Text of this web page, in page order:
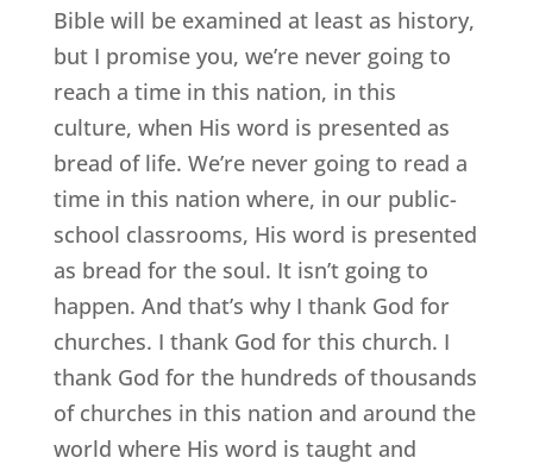
Bible will be examined at least as history,
but I promise you, we’re never going to
reach a time in this nation, in this
culture, when His word is presented as
bread of life. We’re never going to read a
time in this nation where, in our public-
school classrooms, His word is presented
as bread for the soul. It isn’t going to
happen. And that’s why I thank God for
churches. I thank God for this church. I
thank God for the hundreds of thousands
of churches in this nation and around the
world where His word is taught and